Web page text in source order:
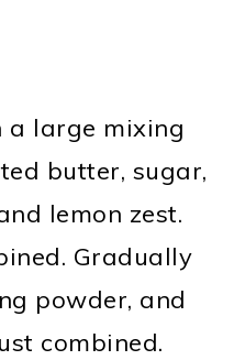
a large mixing
butter, sugar,
lemon zest.
Gradually
powder, and
combined.